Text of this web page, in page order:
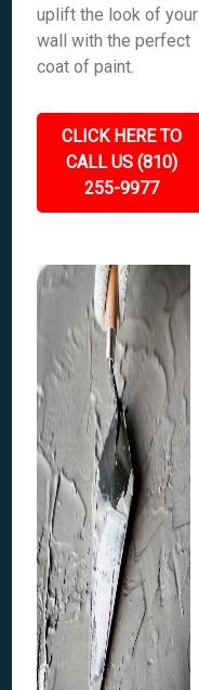
uplift the look of your
wall with the perfect
coat of paint.
CLICK HERE TO
CALL US (810)
255-9977